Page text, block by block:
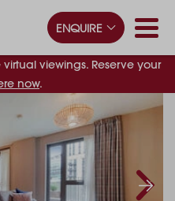
viewings. Reserve your
now.
ENQUIRE